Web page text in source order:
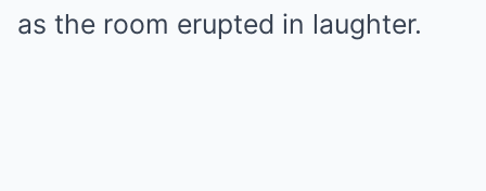
as the room erupted in laughter.